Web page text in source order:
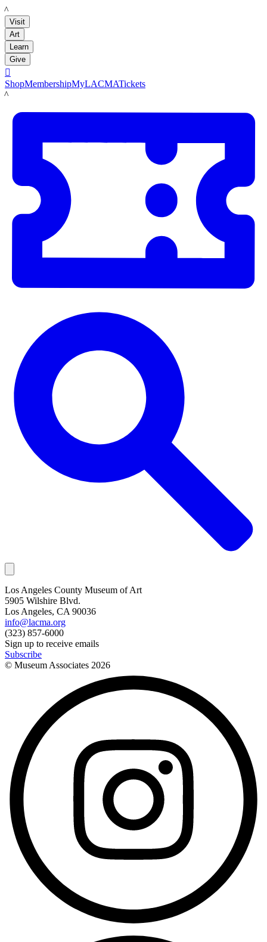
LACMA
Visit
Art
Learn
Give

ShopMembershipMyLACMATickets
LACMA
Los Angeles County Museum of Art
5905 Wilshire Blvd.
Los Angeles, CA 90036
info@lacma.org
(323) 857-6000
Sign up to receive emails
Subscribe
© Museum Associates 2026